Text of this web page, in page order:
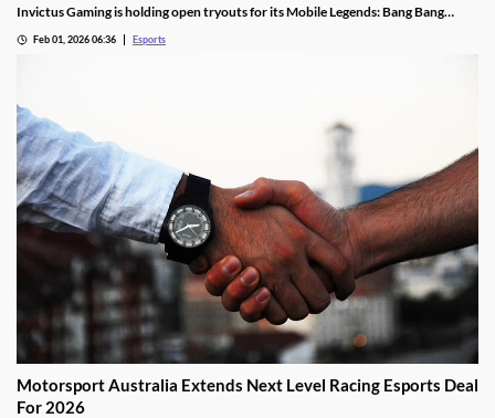
Invictus Gaming is holding open tryouts for its Mobile Legends: Bang Bang
Feb 01, 2026 06:36 Esports
Motorsport Australia Extends Next Level Racing Esports Deal
For 2026